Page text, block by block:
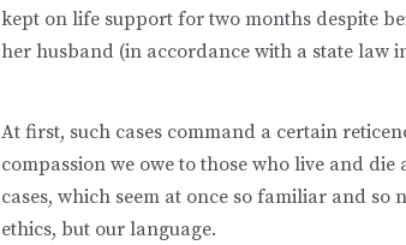
kept on life support for two months despite
her husband (in accordance with a state law
At first, such cases command a certain
compassion we owe to those who live and
cases, which seem at once so familiar and
ethics, but our language.